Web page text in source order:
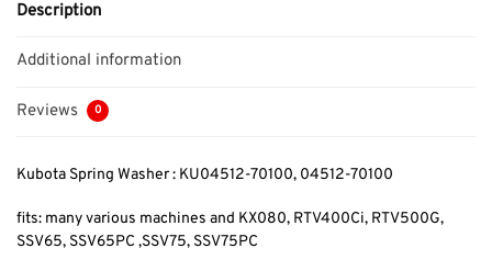
Description
Additional information
Reviews 0
Kubota Spring Washer : KU04512-70100, 04512-70100
fits: many various machines and KX080, RTV400Ci, RTV500G,
SSV65, SSV65PC ,SSV75, SSV75PC